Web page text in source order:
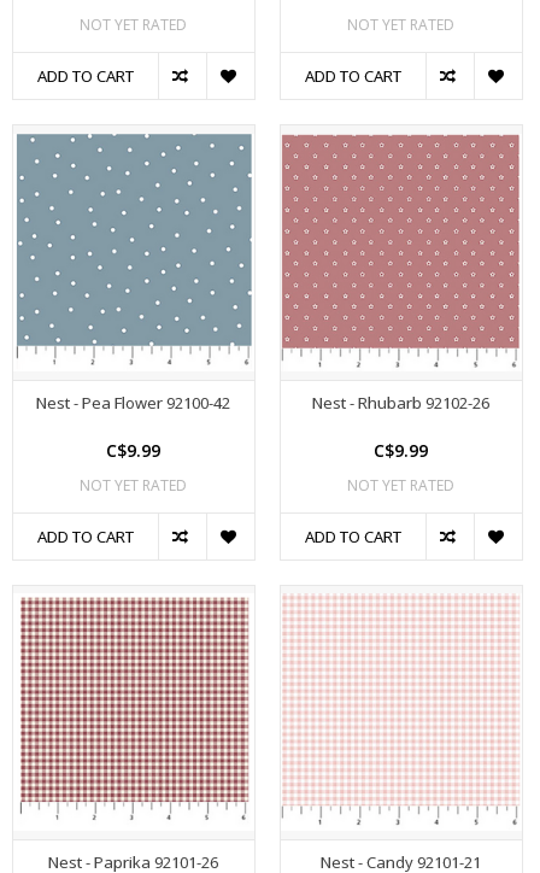
NOT YET RATED
ADD TO CART
NOT YET RATED
ADD TO CART
Nest - Pea Flower 92100-42
C$9.99
NOT YET RATED
ADD TO CART
Nest - Rhubarb 92102-26
C$9.99
NOT YET RATED
ADD TO CART
Nest - Paprika 92101-26 Nest - Candy 92101-21